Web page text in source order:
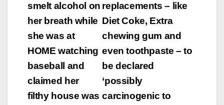
replacements – like
Diet Coke, Extra
chewing gum and
even toothpaste – to
be declared
‘possibly
carcinogenic to
smelt alcohol on
her breath while
she was at
HOME watching
baseball and
claimed her
filthy house was